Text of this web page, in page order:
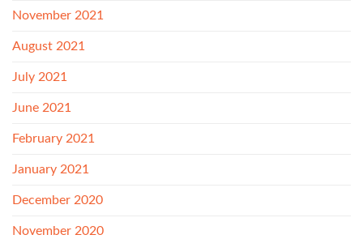
November 2021
August 2021
July 2021
June 2021
February 2021
January 2021
December 2020
November 2020